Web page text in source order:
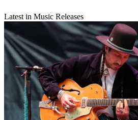
Latest in Music Releases